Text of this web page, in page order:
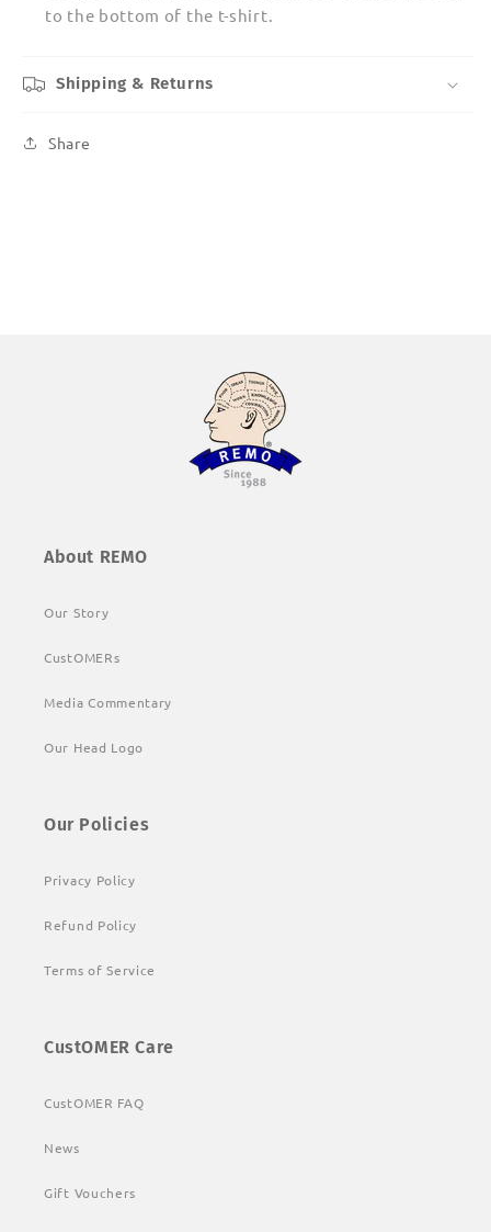
to the bottom of the t-shirt.
Shipping & Returns
Share
About REMO
Our Story
CustOMERs
Media Commentary
Our Head Logo
Our Policies
Privacy Policy
Refund Policy
Terms of Service
CustOMER Care
CustOMER FAQ
News
Gift Vouchers